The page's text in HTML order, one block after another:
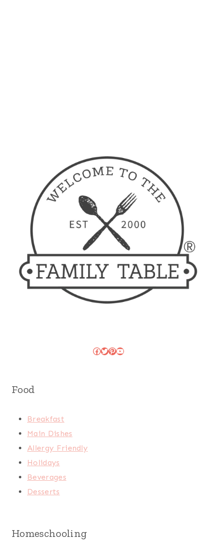
Facebook
Twitter
Pinterest
YouTube
Food
Breakfast
Main Dishes
Allergy Friendly
Holidays
Beverages
Desserts
Homeschooling